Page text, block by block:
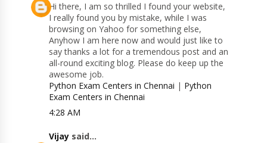
Hi there, I am so thrilled I found your website,
I really found you by mistake, while I was
browsing on Yahoo for something else,
Anyhow I am here now and would just like to
say thanks a lot for a tremendous post and an
all-round exciting blog. Please do keep up the
awesome job.
Python Exam Centers in Chennai | Python
Exam Centers in Chennai
4:28 AM
Vijay said...